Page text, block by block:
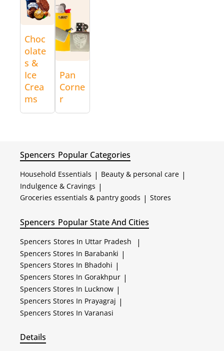
Choc
olate
s &
Ice
Crea
ms
Pan
Corne
r
Spencers Popular Categories
Household Essentials | Beauty & personal care |
Indulgence & Cravings |
Groceries essentials & pantry goods | Stores
Spencers Popular State And Cities
Spencers Stores In Uttar Pradesh |
Spencers Stores In Barabanki |
Spencers Stores In Bhadohi |
Spencers Stores In Gorakhpur |
Spencers Stores In Lucknow |
Spencers Stores In Prayagraj |
Spencers Stores In Varanasi
Details